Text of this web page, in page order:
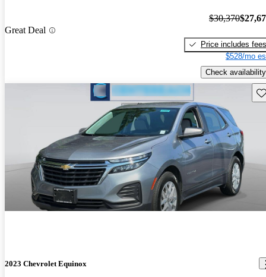
Great Deal
$30,370
Price includes fees
$528/mo
Check availability
2023 Chevrolet Equinox